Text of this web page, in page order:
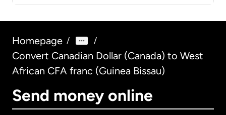
Homepage / /
Convert Canadian Dollar (Canada) to West
African CFA franc (Guinea Bissau)
Send money online